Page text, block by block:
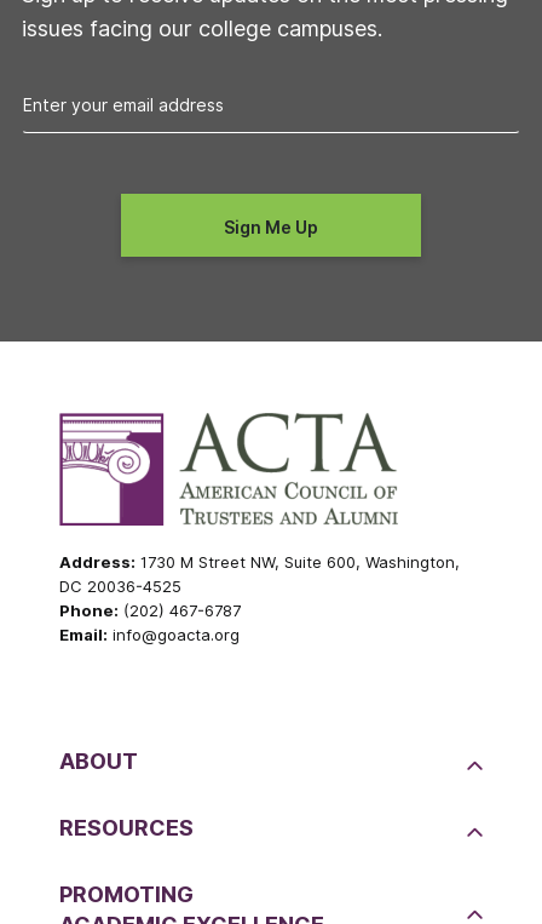
issues facing our college campuses.
Address: 1730 M Street NW, Suite 600, Washington,
DC 20036-4525
Phone: (202) 467-6787
Email: info@goacta.org
ABOUT
RESOURCES
PROMOTING